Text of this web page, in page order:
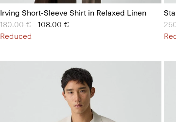
Irving Short-Sleeve Shirt in Relaxed Linen
Price reduced from
180.00 € to108.00 €
Reduced